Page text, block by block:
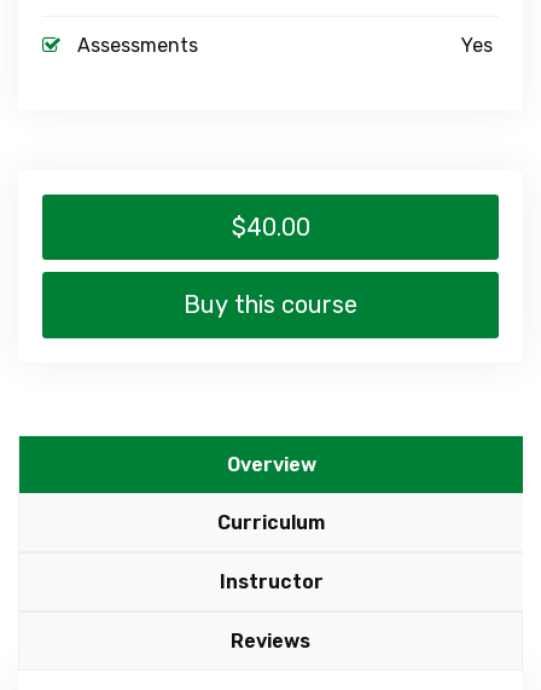
Overview
Curriculum
Instructor
Reviews
Assessments Yes
$40.00
Buy this course